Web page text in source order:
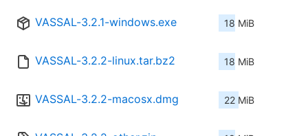
VASSAL-3.2.1-windows.exe 18 MiB
VASSAL-3.2.2-linux.tar.bz2 18 MiB
VASSAL-3.2.2-macosx.dmg 22 MiB